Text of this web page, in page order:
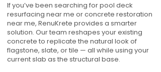
If you’ve been searching for pool deck
resurfacing near me or concrete restoration
near me, RenuKrete provides a smarter
solution. Our team reshapes your existing
concrete to replicate the natural look of
flagstone, slate, or tile — all while using your
current slab as the structural base.